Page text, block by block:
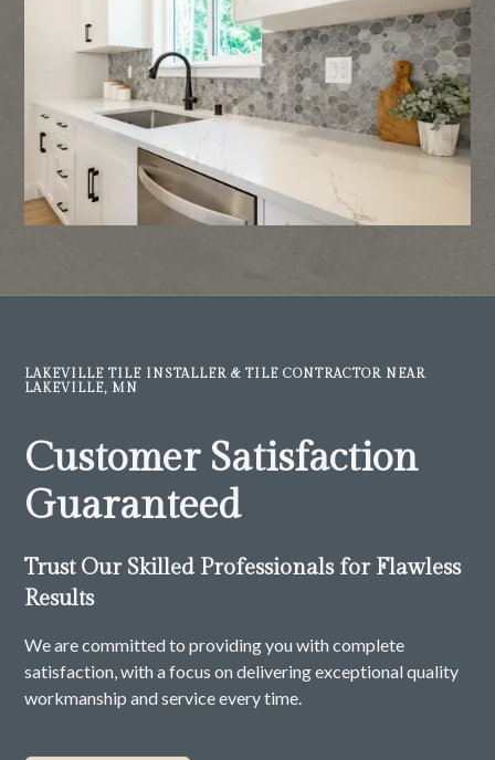
LAKEVILLE TILE INSTALLER & TILE CONTRACTOR NEAR
LAKEVILLE, MN
Customer Satisfaction
Guaranteed
Trust Our Skilled Professionals for Flawless
Results
We are committed to providing you with complete
satisfaction, with a focus on delivering exceptional quality
workmanship and service every time.